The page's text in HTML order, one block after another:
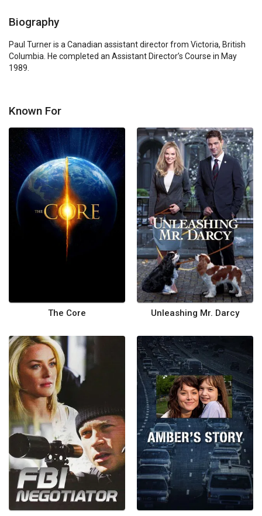
Biography
Paul Turner is a Canadian assistant director from Victoria, British
Columbia. He completed an Assistant Director’s Course in May
1989.
Known For
The Core Unleashing Mr. Darcy